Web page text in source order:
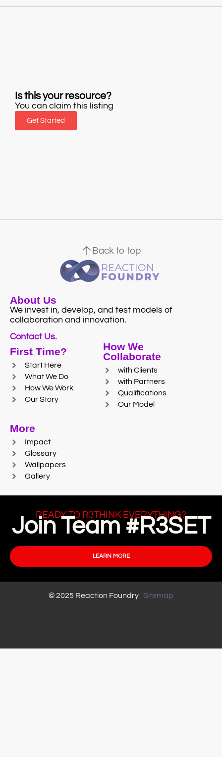
Is this your resource?
You can claim this listing
Get Started
Back to top
About Us
We invest in, develop, and test models of
collaboration and innovation.
Contact Us.
First Time?
Start Here
What We Do
How We Work
Our Story
How We
Collaborate
with Clients
with Partners
Qualifications
Our Model
More
Impact
Glossary
Wallpapers
Gallery
READY TO R3THINK EVERYTHING?
Join Team #R3SET
LEARN MORE
© 2025 Reaction Foundry | Sitemap